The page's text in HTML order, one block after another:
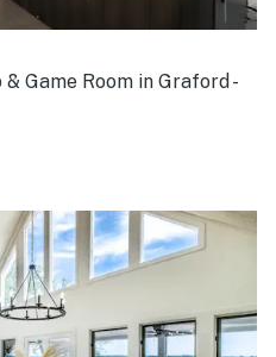
Game Room in Graford -